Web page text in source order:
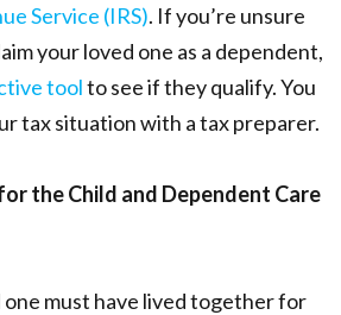
Service (IRS). If you’re unsure
your loved one as a dependent,
toolto see if they qualify. You
tax situation with a tax preparer.
the Child and Dependent Care
one must have lived together for